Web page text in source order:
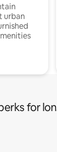
urban
for